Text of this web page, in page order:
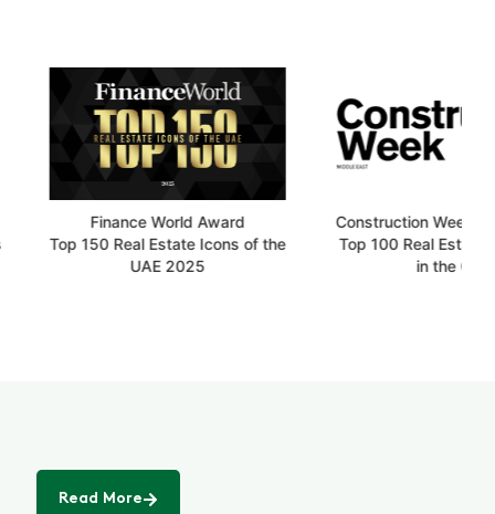
Finance World Award
Real Estate Icons of the
Construction Week Online Award
Top 100 Real Estate Developers
Read More